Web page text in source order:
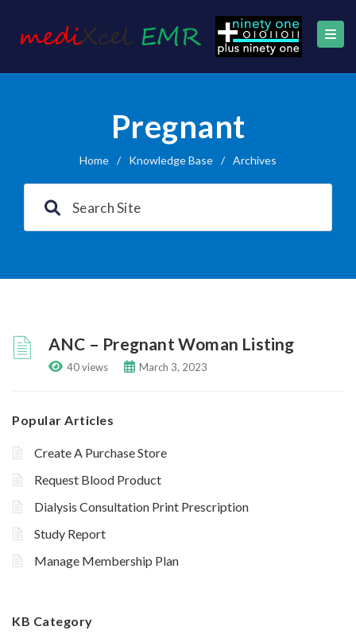
Pregnant
Home / Knowledge Base / Archives
ANC – Pregnant Woman Listing
40 views March 3, 2023
Popular Articles
Create A Purchase Store
Request Blood Product
Dialysis Consultation Print Prescription
Study Report
Manage Membership Plan
KB Category